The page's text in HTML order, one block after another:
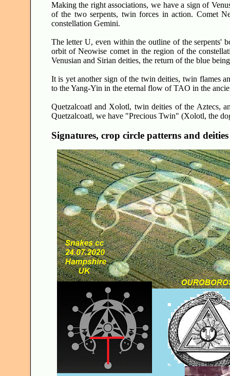
Making the right associations, we have a sign of
of the two serpents, twin forces in action. Comet
constellation Gemini.
The letter U, even within the outline of the serpents'
orbit of Neowise comet in the region of the
Venusian and Sirian deities, the return of the blue
It is yet another sign of the twin deities, twin flames
to the Yang-Yin in the eternal flow of TAO in the
Quetzalcoatl and Xolotl, twin deities of the Aztecs,
Quetzalcoatl, we have "Precious Twin" (Xolotl, the
Signatures, crop circle patterns and deities